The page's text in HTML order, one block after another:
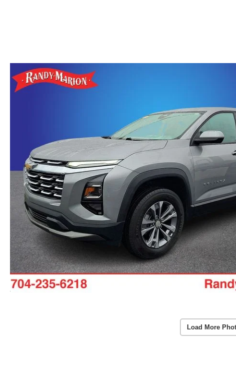
Load More